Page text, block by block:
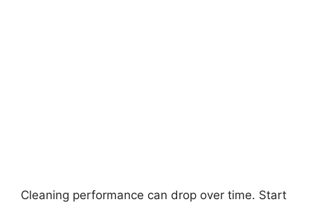
Cleaning performance can drop over time. Start